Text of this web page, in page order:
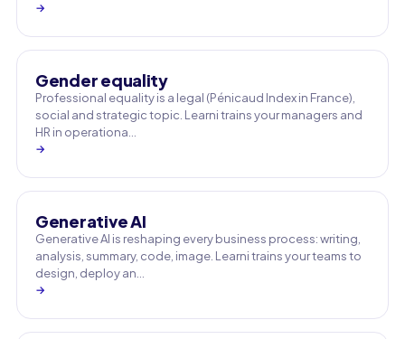
→
Gender equality
Professional equality is a legal (Pénicaud Index in France),
social and strategic topic. Learni trains your managers and
HR in operationa…
→
Generative AI
Generative AI is reshaping every business process: writing,
analysis, summary, code, image. Learni trains your teams to
design, deploy an…
→